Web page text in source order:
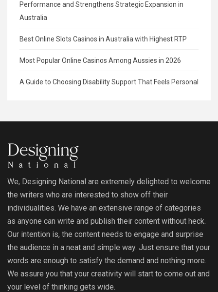
Performance and Strengthens Strategic Expansion in
Australia
Best Online Slots Casinos in Australia with Highest RTP
Most Popular Online Casinos Among Aussies in 2026
A Guide to Choosing Disability Support That Feels Personal
We, Designing National are extremely delighted to welcome
the writers who are interested to show off their
individualities. We have an extensive range of categories
as anyone can write and publish their content without heck.
Our intention is, the content needs to engage and surprise
the audience in a neat and simple way. Just ensure that your
words are enough to satisfy the demand and nothing more.
We assure you that your creativity will start to come out and
your level of thinking gets wide.